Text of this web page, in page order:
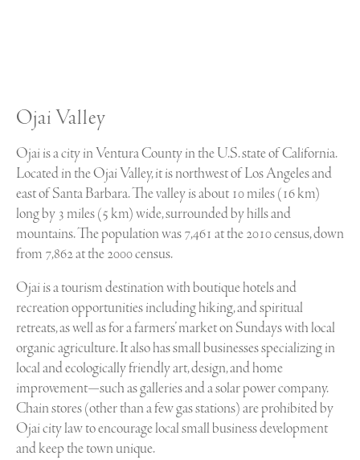
Ojai Valley
Ojai is a city in Ventura County in the U.S. state of California.
Located in the Ojai Valley, it is northwest of Los Angeles and
east of Santa Barbara. The valley is about 10 miles (16 km)
long by 3 miles (5 km) wide, surrounded by hills and
mountains. The population was 7,461 at the 2010 census, down
from 7,862 at the 2000 census.
Ojai is a tourism destination with boutique hotels and
recreation opportunities including hiking, and spiritual
retreats, as well as for a farmers’ market on Sundays with local
organic agriculture. It also has small businesses specializing in
local and ecologically friendly art, design, and home
improvement—such as galleries and a solar power company.
Chain stores (other than a few gas stations) are prohibited by
Ojai city law to encourage local small business development
and keep the town unique.